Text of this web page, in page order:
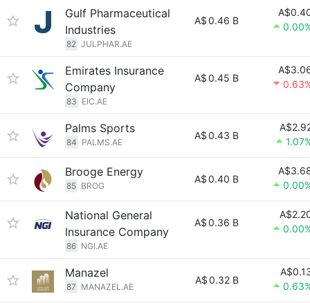
Gulf Pharmaceutical
Industries
82 JULPHAR.AE
A$0.46 B
Emirates Insurance
Company
83 EIC.AE
A$0.45 B
Palms Sports
84 PALMS.AE
A$0.43 B
Brooge Energy
85 BROG
A$0.40 B
National General
Insurance Company
86 NGI.AE
A$0.36 B
Manazel
87 MANAZEL.AE
A$0.32 B